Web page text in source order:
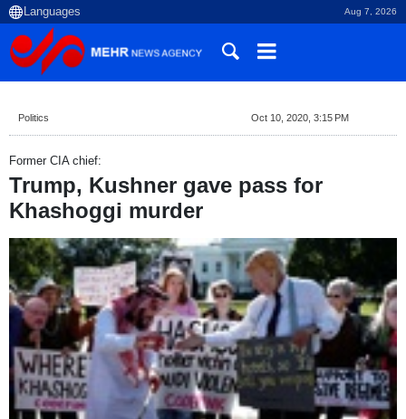
Aug 7, 2026
Politics Oct 10, 2020, 3:15 PM
Former CIA chief:
Trump, Kushner gave pass for
Khashoggi murder